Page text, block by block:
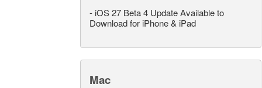
- iOS 27 Beta 4 Update Available to
Download for iPhone & iPad
Mac